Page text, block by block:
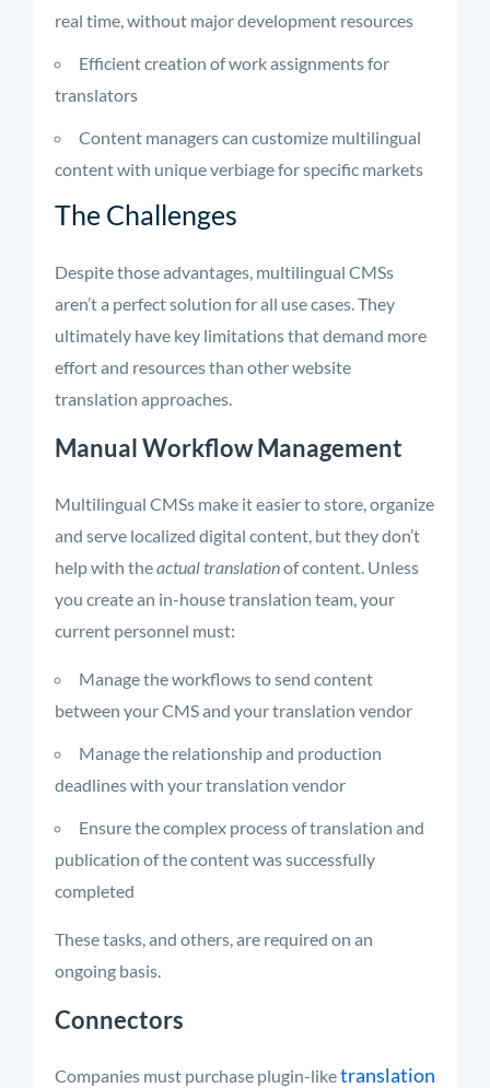
real time, without major development resources
Efficient creation of work assignments for
translators
Content managers can customize multilingual
content with unique verbiage for specific markets
The Challenges
Despite those advantages, multilingual CMSs
aren’t a perfect solution for all use cases. They
ultimately have key limitations that demand more
effort and resources than other website
translation approaches.
Manual Workflow Management
Multilingual CMSs make it easier to store, organize
and serve localized digital content, but they don’t
help with theactual translationof content. Unless
you create an in-house translation team, your
current personnel must:
Manage the workflows to send content
between your CMS and your translation vendor
Manage the relationship and production
deadlines with your translation vendor
Ensure the complex process of translation and
publication of the content was successfully
completed
These tasks, and others, are required on an
ongoing basis.
Connectors
Companies must purchase plugin-liketranslation